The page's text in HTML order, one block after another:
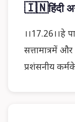
🇮🇳हिंदी
।।17.26।।हे
सत्तामात्रमें
प्रशंसनीय